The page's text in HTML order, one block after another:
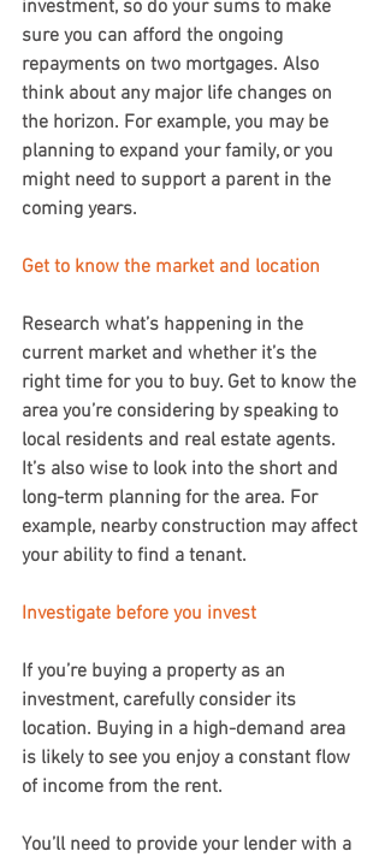
investment, so do your sums to make
sure you can afford the ongoing
repayments on two mortgages. Also
think about any major life changes on
the horizon. For example, you may be
planning to expand your family, or you
might need to support a parent in the
coming years.
Get to know the market and location
Research what’s happening in the
current market and whether it’s the
right time for you to buy. Get to know the
area you’re considering by speaking to
local residents and real estate agents.
It’s also wise to look into the short and
long-term planning for the area. For
example, nearby construction may affect
your ability to find a tenant.
Investigate before you invest
If you’re buying a property as an
investment, carefully consider its
location. Buying in a high-demand area
is likely to see you enjoy a constant flow
of income from the rent.
You’ll need to provide your lender with a